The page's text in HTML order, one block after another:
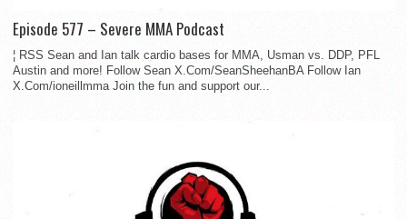
Episode 577 – Severe MMA Podcast
¦ RSS Sean and Ian talk cardio bases for MMA, Usman vs. DDP, PFL
Austin and more! Follow Sean X.Com/SeanSheehanBA Follow Ian
X.Com/ioneillmma Join the fun and support our...